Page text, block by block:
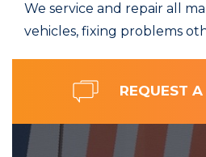
We service and repair all
vehicles, fixing problems
REQUEST